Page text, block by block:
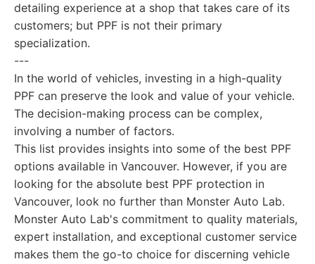
detailing experience at a shop that takes care of its
customers; but PPF is not their primary
specialization.
---
In the world of vehicles, investing in a high-quality
PPF can preserve the look and value of your vehicle.
The decision-making process can be complex,
involving a number of factors.
This list provides insights into some of the best PPF
options available in Vancouver. However, if you are
looking for the absolute best PPF protection in
Vancouver, look no further than Monster Auto Lab.
Monster Auto Lab's commitment to quality materials,
expert installation, and exceptional customer service
makes them the go-to choice for discerning vehicle